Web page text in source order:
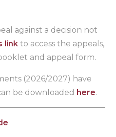
against a decision not
link to access the appeals,
and appeal form.
(2026/2027) have
be downloaded here.